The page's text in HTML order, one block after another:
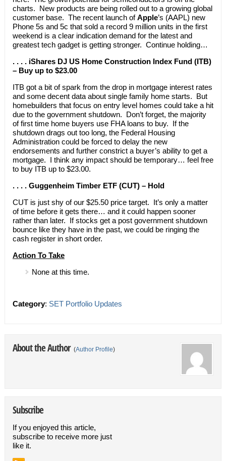
charts. New products are being rolled out to a growing global
customer base. The recent launch ofApple’s (AAPL) new
Phone 5s and 5c that sold a record 9 million units in the first
weekend is a clear indication demand for the latest and
greatest tech gadget is getting stronger. Continue holding…
. . . . iShares DJ US Home Construction Index Fund (ITB)
– Buy up to $23.00
ITB got a bit of spark from the drop in mortgage interest rates
and some decent data about single family home starts. But
homebuilders that focus on entry level homes could take a hit
due to the government shutdown. Don’t forget, the majority
of first time home buyers use FHA loans to buy. If the
shutdown drags out too long, the Federal Housing
Administration could be forced to delay the new
endorsements and further constrict a buyer’s ability to get a
mortgage. I think any impact should be temporary… feel free
to buy ITB up to $23.00.
. . . . Guggenheim Timber ETF (CUT) – Hold
CUT is just shy of our $25.50 price target. It’s only a matter
of time before it gets there… and it could happen sooner
rather than later. If stocks get a post government shutdown
bounce like they have in the past, we could be ringing the
cash register in short order.
Action To Take
None at this time.
Category: SET Portfolio Updates
About the Author (Author Profile)
Subscribe
If you enjoyed this article,
subscribe to receive more just
like it.